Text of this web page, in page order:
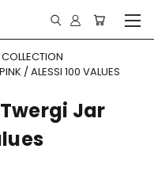
/ ALESSI 100 VALUES
Twergi Jar